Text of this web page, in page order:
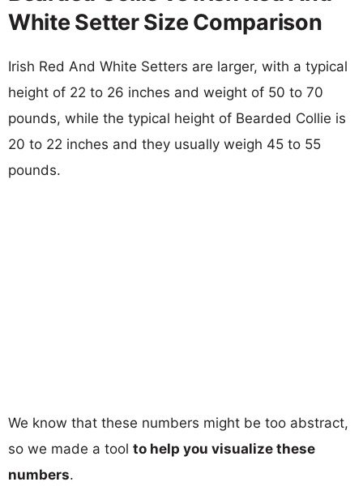
White Setter Size Comparison
Irish Red And White Setters are larger, with a typical
height of 22 to 26 inches and weight of 50 to 70
pounds, while the typical height of Bearded Collie is
20 to 22 inches and they usually weigh 45 to 55
pounds.
We know that these numbers might be too abstract,
so we made a tool to help you visualize these
numbers.